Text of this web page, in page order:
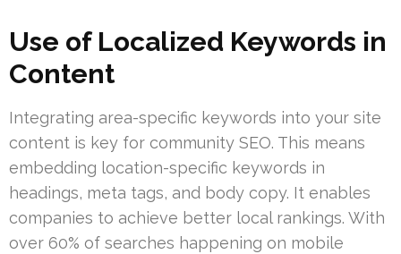
Use of Localized Keywords in
Content
Integrating area-specific keywords into your site
content is key for community SEO. This means
embedding location-specific keywords in
headings, meta tags, and body copy. It enables
companies to achieve better local rankings. With
over 60% of searches happening on mobile